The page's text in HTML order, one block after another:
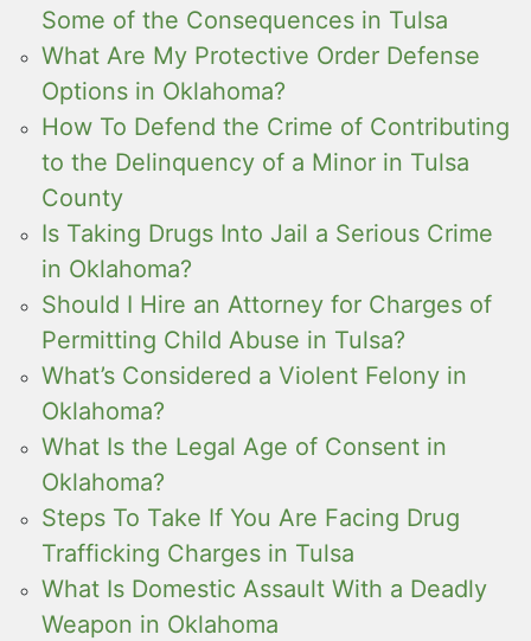
Some of the Consequences in Tulsa
What Are My Protective Order Defense
Options in Oklahoma?
How To Defend the Crime of Contributing
to the Delinquency of a Minor in Tulsa
County
Is Taking Drugs Into Jail a Serious Crime
in Oklahoma?
Should I Hire an Attorney for Charges of
Permitting Child Abuse in Tulsa?
What’s Considered a Violent Felony in
Oklahoma?
What Is the Legal Age of Consent in
Oklahoma?
Steps To Take If You Are Facing Drug
Trafficking Charges in Tulsa
What Is Domestic Assault With a Deadly
Weapon in Oklahoma